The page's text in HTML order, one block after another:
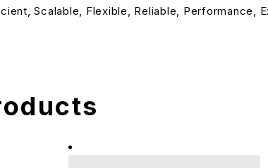
Scalable, Flexible, Reliable, Performance,